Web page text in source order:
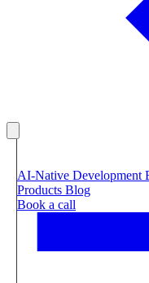
AI-Native Development
Products Blog
Book a call